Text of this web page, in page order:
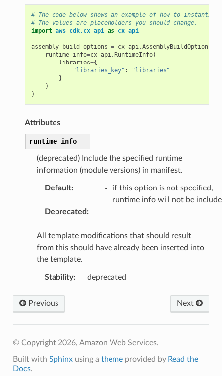
# The code below shows an example of how to
# The values are placeholders you should change.
import aws_cdk.cx_api as cx_api
assembly_build_options = cx_api.AssemblyBuildOptions
runtime_info=cx_api.RuntimeInfo(
libraries={
"libraries_key" :
"libraries"
}
)
)
Attributes
runtime_info
(deprecated) Include the specified runtime
information (module versions) in manifest.
Default:
if this option is not specified,
runtime info will not be
Deprecated :
All template modifications that should result
from this should have already been inserted into
the template.
Stability: deprecated
Previous Next
© Copyright 2026, Amazon Web Services.
Built with Sphinxusing a themeprovided by Read the
Docs.